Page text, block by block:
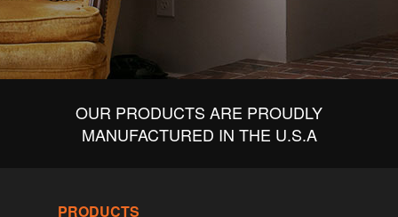
OUR PRODUCTS ARE PROUDLY
MANUFACTURED IN THE U.S.A
PRODUCTS